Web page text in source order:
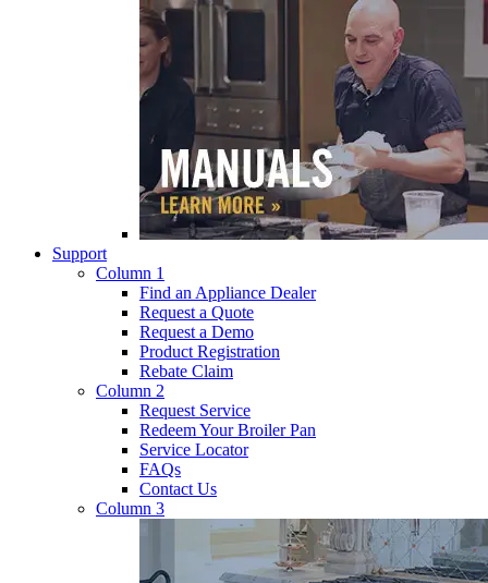
Support
Column 1
Find an Appliance Dealer
Request a Quote
Request a Demo
Product Registration
Rebate Claim
Column 2
Request Service
Redeem Your Broiler Pan
Service Locator
FAQs
Contact Us
Column 3